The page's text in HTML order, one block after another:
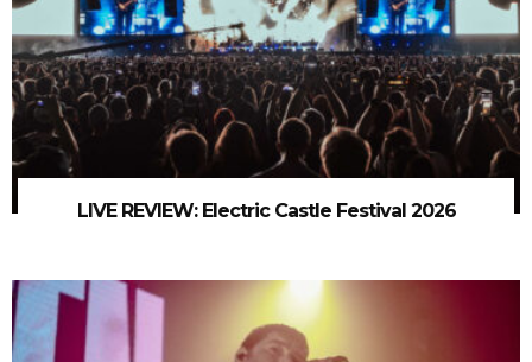
LIVE REVIEW: Electric Castle Festival 2026